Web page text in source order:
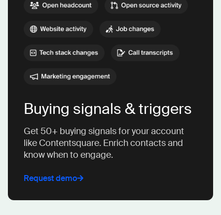
Buying signals & triggers
Get 50+ buying signals for your account
like Contentsquare. Enrich contacts and
know when to engage.
Request demo